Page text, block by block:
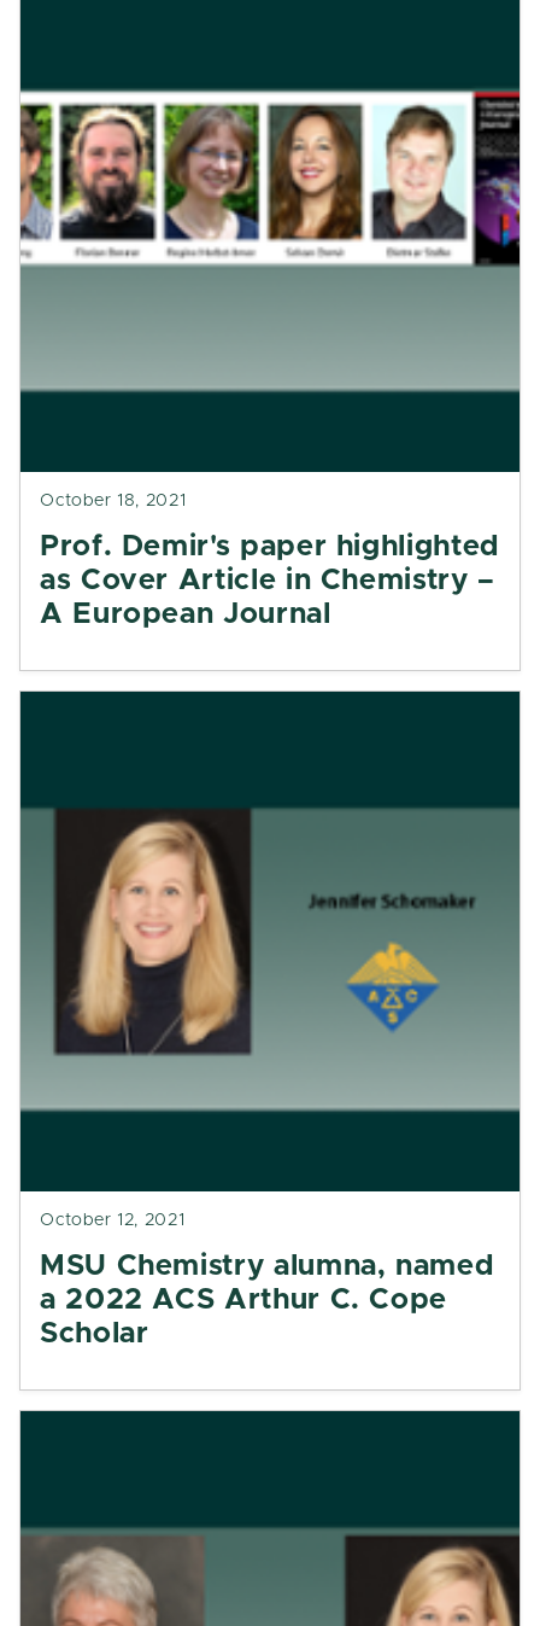
October 18, 2021
Prof. Demir's paper highlighted
as Cover Article in Chemistry –
A European Journal
October 12, 2021
MSU Chemistry alumna, named
a 2022 ACS Arthur C. Cope
Scholar